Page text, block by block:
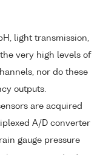
light transmission,
very high levels of
nor do these
outputs.
are acquired
A/D converter
gauge pressure